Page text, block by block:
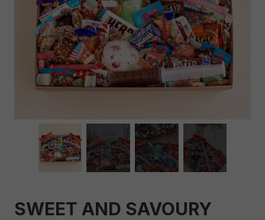
SWEET AND SAVOURY